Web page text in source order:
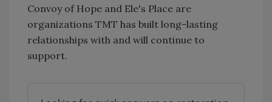
Convoy of Hope and Ele's Place are
organizations TMT has built long-lasting
relationships with and will continue to
support.